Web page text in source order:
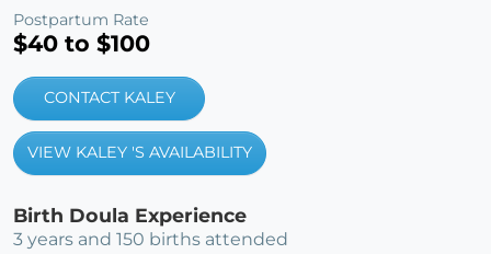
Postpartum Rate
$40 to $100
CONTACT KALEY
VIEW KALEY 'S AVAILABILITY
Birth Doula Experience
3 years and 150 births attended